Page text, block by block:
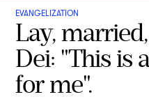
EVANGELIZATION
Lay,
Dei: "This is
for me".